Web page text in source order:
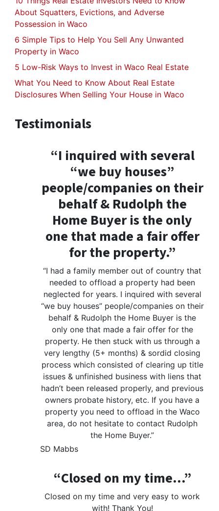
About Squatters, Evictions, and Adverse
Possession in Waco
6 Simple Tips to Help You Sell Any Unwanted
Property in Waco
5 Low-Risk Ways to Invest in Waco Real Estate
What You Need to Know About Real Estate
Disclosures When Selling Your House in Waco
Testimonials
“I inquired with several
“we buy houses”
people/companies on their
behalf & Rudolph the
Home Buyer is the only
one that made a fair offer
for the property.”
“I had a family member out of country that
needed to offload a property had been
neglected for years. I inquired with several
“we buy houses” people/companies on their
behalf & Rudolph the Home Buyer is the
only one that made a fair offer for the
property. He then stuck with us through a
very lengthy (5+ months) & sordid closing
process which consisted of clearing up title
issues & unfinished business with liens that
hadn’t been released properly, and previous
owners probate history, etc. If you have a
property you need to offload in the Waco
area, do not hesitate to contact Rudolph
the Home Buyer.”
SD Mabbs
“Closed on my time…”
Closed on my time and very easy to work
with! Thank You!